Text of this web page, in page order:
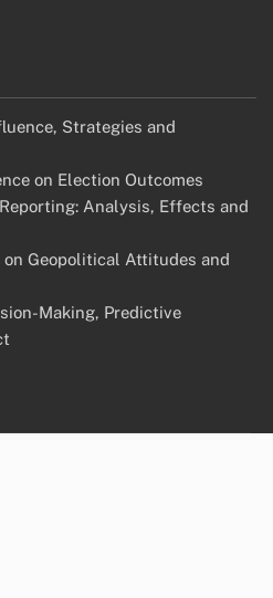
Strategies and
on Election Outcomes
Analysis, Effects and
Geopolitical Attitudes and
Making, Predictive